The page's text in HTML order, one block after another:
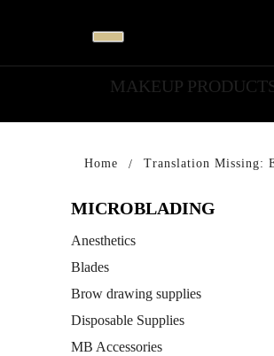
MAKEUP
Home Translation Missing:
MICROBLADING
Anesthetics
Blades
Brow drawing supplies
Disposable Supplies
MB Accessories